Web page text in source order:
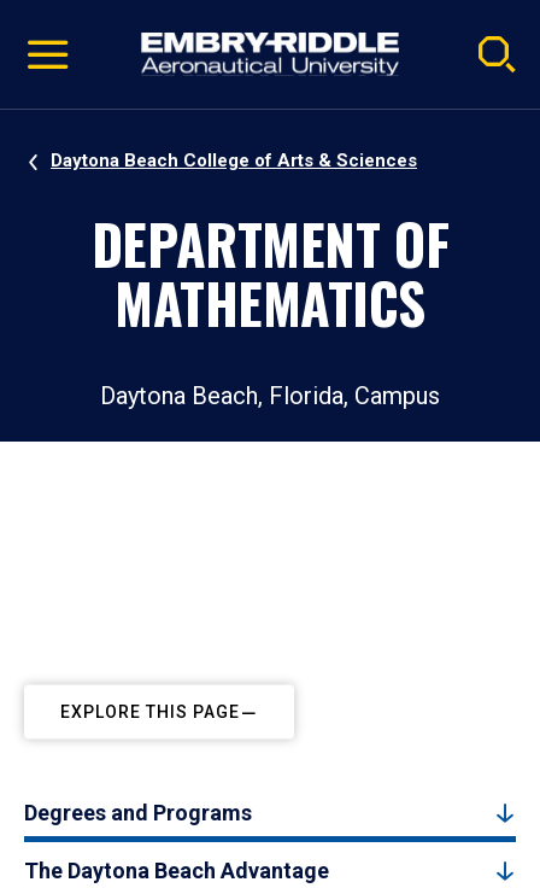
video
Navigation
Daytona Beach College of Arts & Sciences
DEPARTMENT OF
MATHEMATICS
Daytona Beach, Florida, Campus
EXPLORE THIS PAGE
Degrees and Programs
The Daytona Beach Advantage